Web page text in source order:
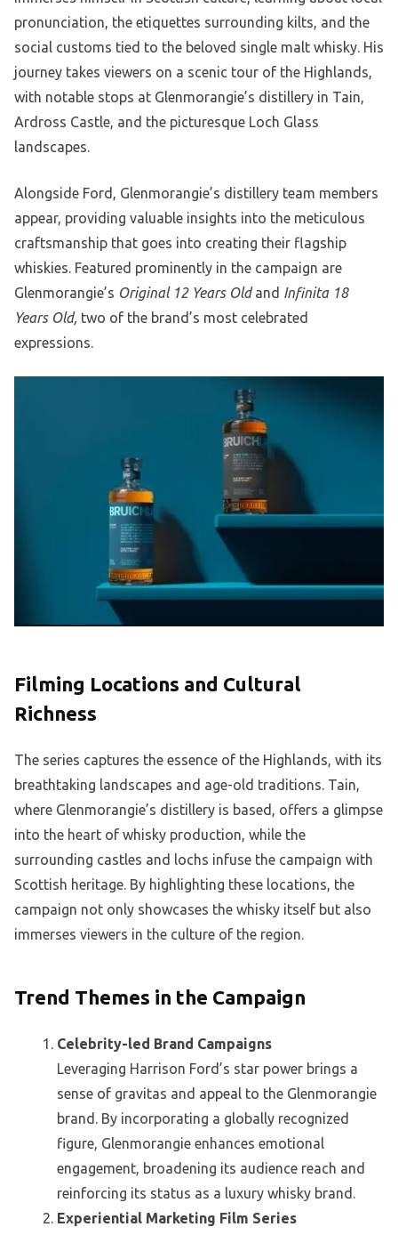
pronunciation, the etiquettes surrounding kilts, and the
social customs tied to the beloved single malt whisky. His
journey takes viewers on a scenic tour of the Highlands,
with notable stops at Glenmorangie’s distillery in Tain,
Ardross Castle, and the picturesque Loch Glass
landscapes.
Alongside Ford, Glenmorangie’s distillery team members
appear, providing valuable insights into the meticulous
craftsmanship that goes into creating their flagship
whiskies. Featured prominently in the campaign are
Glenmorangie’s Original 12 Years Oldand Infinita 18
Years Old, two of the brand’s most celebrated
expressions.
Filming Locations and Cultural
Richness
The series captures the essence of the Highlands, with its
breathtaking landscapes and age-old traditions. Tain,
where Glenmorangie’s distillery is based, offers a glimpse
into the heart of whisky production, while the
surrounding castles and lochs infuse the campaign with
Scottish heritage. By highlighting these locations, the
campaign not only showcases the whisky itself but also
immerses viewers in the culture of the region.
Trend Themes in the Campaign
Celebrity-led Brand Campaigns
Leveraging Harrison Ford’s star power brings a
sense of gravitas and appeal to the Glenmorangie
brand. By incorporating a globally recognized
figure, Glenmorangie enhances emotional
engagement, broadening its audience reach and
reinforcing its status as a luxury whisky brand.
Experiential Marketing Film Series